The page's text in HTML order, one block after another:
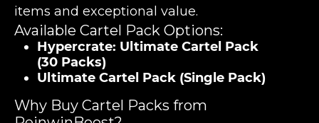
items and exceptional value.
Available Cartel Pack Options:
Hypercrate: Ultimate Cartel Pack
(30 Packs)
Ultimate Cartel Pack (Single Pack)
Why Buy Cartel Packs from